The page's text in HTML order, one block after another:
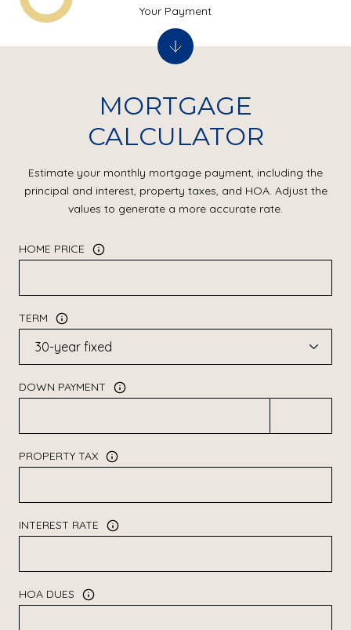
MORTGAGE
CALCULATOR
Estimate your monthly mortgage payment, including the
principal and interest, property taxes, and HOA. Adjust the
values to generate a more accurate rate.
HOME PRICE
TERM
DOWN PAYMENT
PROPERTY TAX
INTEREST RATE
HOA DUES
Your Payment